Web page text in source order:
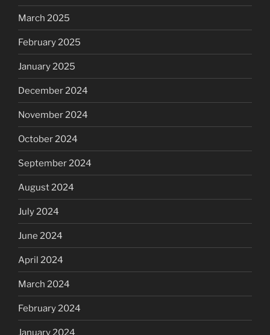
March 2025
February 2025
January 2025
December 2024
November 2024
October 2024
September 2024
August 2024
July 2024
June 2024
April 2024
March 2024
February 2024
January 2024